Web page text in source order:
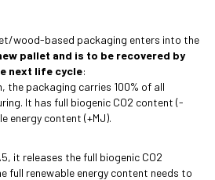
wood-based packaging enters into the
pallet and is to be recovered by
next life cycle:
the packaging carries 100% of all
It has full biogenic CO2 content (-
energy content (+MJ).
it releases the full biogenic CO2
full renewable energy content needs to